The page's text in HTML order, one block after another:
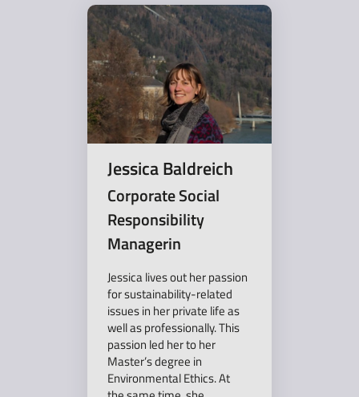
Jessica Baldreich
Corporate Social
Responsibility
Managerin
Jessica lives out her passion
for sustainability-related
issues in her private life as
well as professionally. This
passion led her to her
Master’s degree in
Environmental Ethics. At